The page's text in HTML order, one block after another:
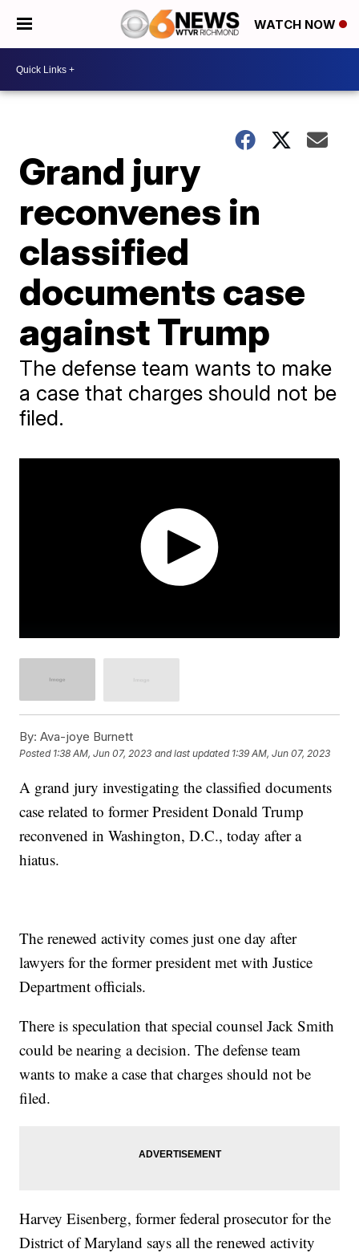
WATCH NOW
Grand jury
reconvenes in
classified
documents case
against Trump
The defense team wants to make
a case that charges should not be
filed.
By: Ava-joye Burnett
Posted 1:38 AM, Jun 07, 2023 and last updated 1:39 AM, Jun 07, 2023
A grand jury investigating the classified documents
case related to former President Donald Trump
reconvened in Washington, D.C., today after a
hiatus.
The renewed activity comes just one day after
lawyers for the former president met with Justice
Department officials.
There is speculation that special counsel Jack Smith
could be nearing a decision. The defense team
wants to make a case that charges should not be
filed.
Harvey Eisenberg, former federal prosecutor for the
District of Maryland says all the renewed activity